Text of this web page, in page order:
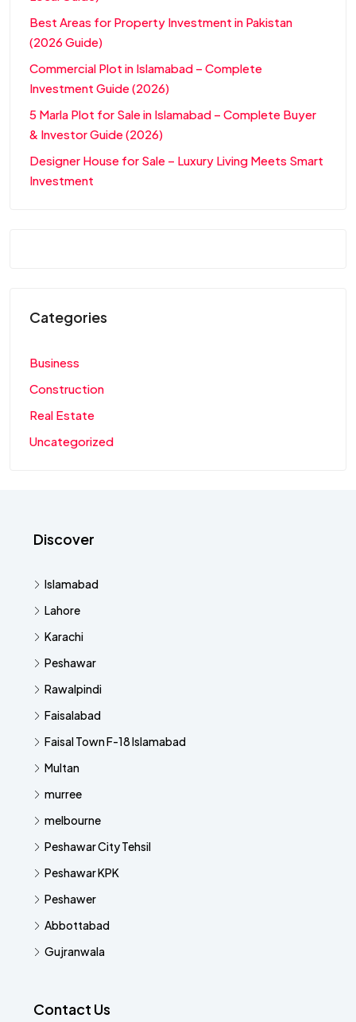
Best Areas for Property Investment in Pakistan
(2026 Guide)
Commercial Plot in Islamabad – Complete
Investment Guide (2026)
5 Marla Plot for Sale in Islamabad – Complete Buyer
& Investor Guide (2026)
Designer House for Sale – Luxury Living Meets Smart
Investment
Categories
Business
Construction
Real Estate
Uncategorized
Discover
Islamabad
Lahore
Karachi
Peshawar
Rawalpindi
Faisalabad
Faisal Town F-18 Islamabad
Multan
murree
melbourne
Peshawar City Tehsil
Peshawar KPK
Peshawer
Abbottabad
Gujranwala
Contact Us